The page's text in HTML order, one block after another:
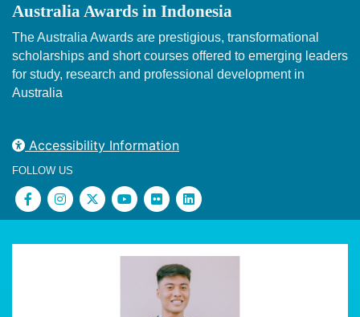
Australia Awards in Indonesia
The Australia Awards are prestigious, transformational
scholarships and short courses offered to emerging leaders
for study, research and professional development in
Australia
Accessibility Information
FOLLOW US